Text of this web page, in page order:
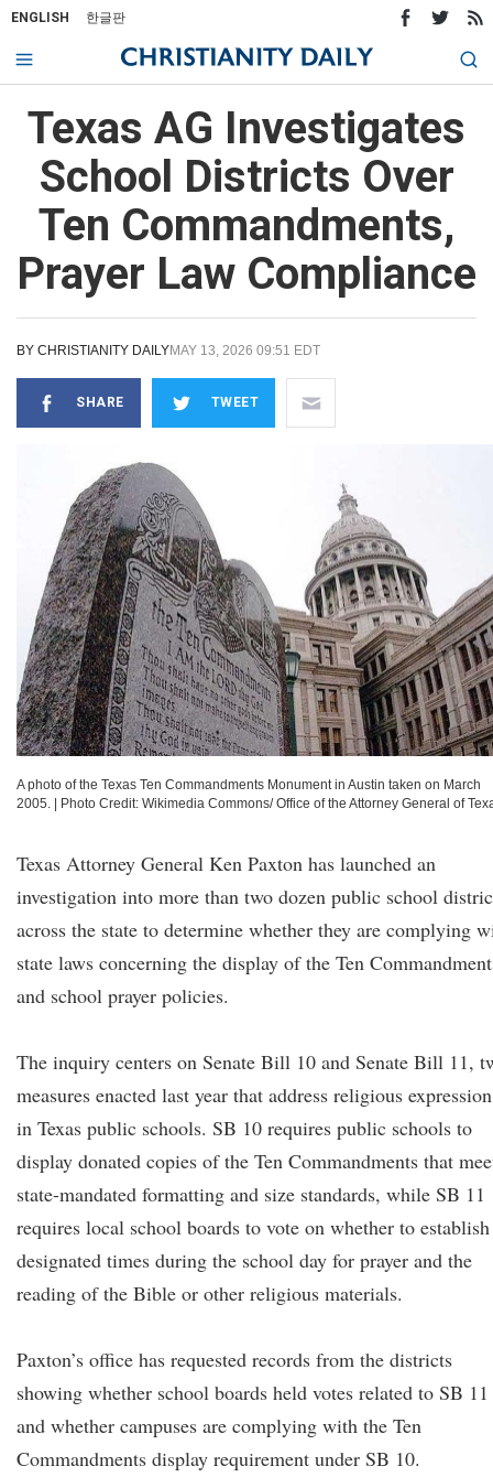
ENGLISH 한글판
Texas AG Investigates
School Districts Over
Ten Commandments,
Prayer Law Compliance
BY CHRISTIANITY DAILYMAY 13, 2026 09:51 EDT
SHARE TWEET
A photo of the Texas Ten Commandments Monument in Austin taken on March
2005.
Photo Credit: Wikimedia Commons/ Office of the Attorney General of
Texas Attorney General Ken Paxton has launched an
investigation into more than two dozen public school
across the state to determine whether they are complying
state laws concerning the display of the Ten
and school prayer policies.
The inquiry centers on Senate Bill 10 and Senate Bill 11,
measures enacted last year that address religious expression
in Texas public schools. SB 10 requires public schools to
display donated copies of the Ten Commandments that
state-mandated formatting and size standards, while SB 11
requires local school boards to vote on whether to establish
designated times during the school day for prayer and the
reading of the Bible or other religious materials.
Paxton’s office has requested records from the districts
showing whether school boards held votes related to SB 11
and whether campuses are complying with the Ten
Commandments display requirement under SB 10.